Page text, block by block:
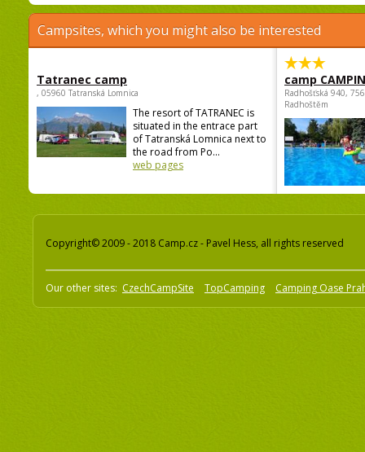
Campsites, which you might also be interested
Tatranec camp
, 05960 Tatranská Lomnica
The resort of TATRANEC is
situated in the entrace part
of Tatranská Lomnica next to
the road from Po...
web pages
camp
Radhošťská 940,
Radhoštěm
Copyright© 2009 - 2018 Camp.cz - Pavel Hess, all rights reserved
Our other sites: CzechCampSite TopCamping Camping Oase